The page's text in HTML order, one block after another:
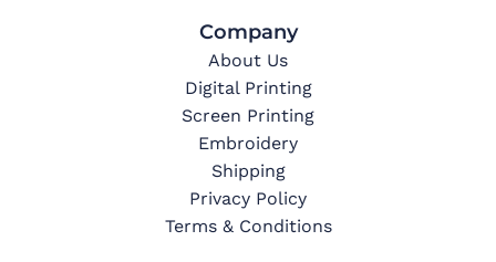
Company
About Us
Digital Printing
Screen Printing
Embroidery
Shipping
Privacy Policy
Terms & Conditions